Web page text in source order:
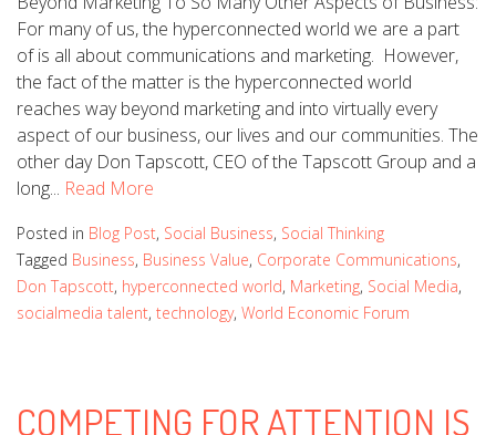
For many of us, the hyperconnected world we are a part
of is all about communications and marketing. However,
the fact of the matter is the hyperconnected world
reaches way beyond marketing and into virtually every
aspect of our business, our lives and our communities. The
other day Don Tapscott, CEO of the Tapscott Group and a
long... Read More
Posted in Blog Post, Social Business, Social Thinking
Tagged Business, Business Value, Corporate Communications,
Don Tapscott, hyperconnected world, Marketing, Social Media,
socialmedia talent, technology, World Economic Forum
COMPETING FOR ATTENTION IS